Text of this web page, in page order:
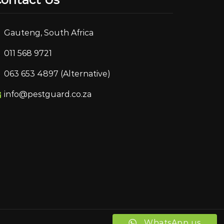
Gauteng, South Africa
011 568 9721
063 653 4897 (Alternative)
info@pestguard.co.za